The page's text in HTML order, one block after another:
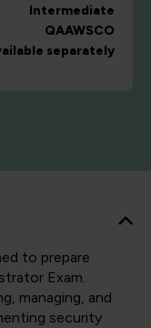
Intermediate
QAAWSCO
separately
to prepare
Exam.
managing, and
security